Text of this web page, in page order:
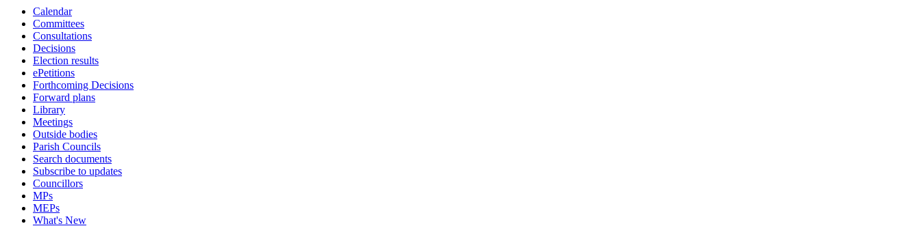
Calendar
Committees
Consultations
Decisions
Election results
ePetitions
Forthcoming Decisions
Forward plans
Library
Meetings
Outside bodies
Parish Councils
Search documents
Subscribe to updates
Councillors
MPs
MEPs
What's New